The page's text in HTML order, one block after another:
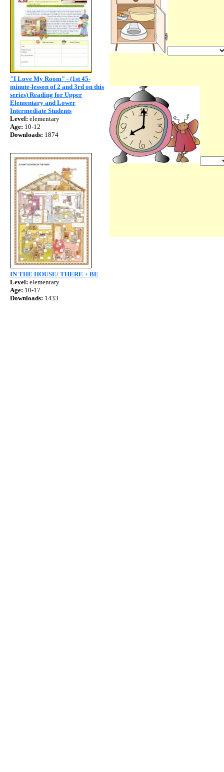
"I Love My Room" - (1st 45-
minute-lesson of 2 and 3rd on this
series) Reading for Upper
Elementary and Lower
Intermediate Students
Level: elementary
Age: 10-12
Downloads: 1874
IN THE HOUSE/ THERE + BE
Level: elementary
Age: 10-17
Downloads: 1433